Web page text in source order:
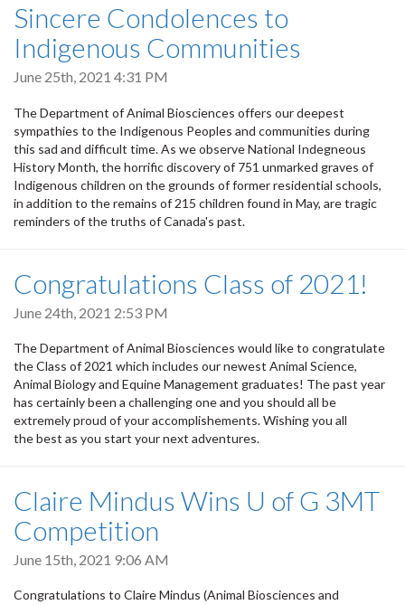
Sincere Condolences to
Indigenous Communities
June 25th, 2021 4:31 PM
The Department of Animal Biosciences offers our deepest
sympathies to the Indigenous Peoples and communities during
this sad and difficult time. As we observe National Indegneous
History Month, the horrific discovery of 751 unmarked graves of
Indigenous children on the grounds of former residential schools,
in addition to the remains of 215 children found in May, are tragic
reminders of the truths of Canada's past.
Congratulations Class of 2021!
June 24th, 2021 2:53 PM
The Department of Animal Biosciences would like to congratulate
the Class of 2021 which includes our newest Animal Science,
Animal Biology and Equine Management graduates! The past year
has certainly been a challenging one and you should all be
extremely proud of your accomplishements. Wishing you all
the best as you start your next adventures.
Claire Mindus Wins U of G 3MT
Competition
June 15th, 2021 9:06 AM
Congratulations to Claire Mindus (Animal Biosciences and